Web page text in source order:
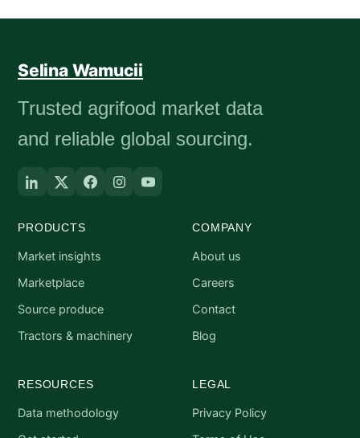
Selina Wamucii
Trusted agrifood market data
and reliable global sourcing.
PRODUCTS
Market insights
Marketplace
Source produce
Tractors & machinery
COMPANY
About us
Careers
Contact
Blog
RESOURCES
Data methodology
LEGAL
Privacy Policy